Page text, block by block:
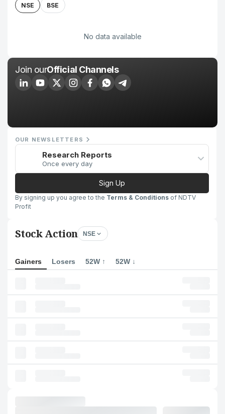
NSE BSE
No data available
Join ourOfficial Channels
OUR NEWSLETTERS
Research Reports
Once every day
Sign Up
By signing up you agree to the Terms & Conditions of NDTV
Profit
Stock Action NSE
Gainers Losers 52W ↑ 52W ↓